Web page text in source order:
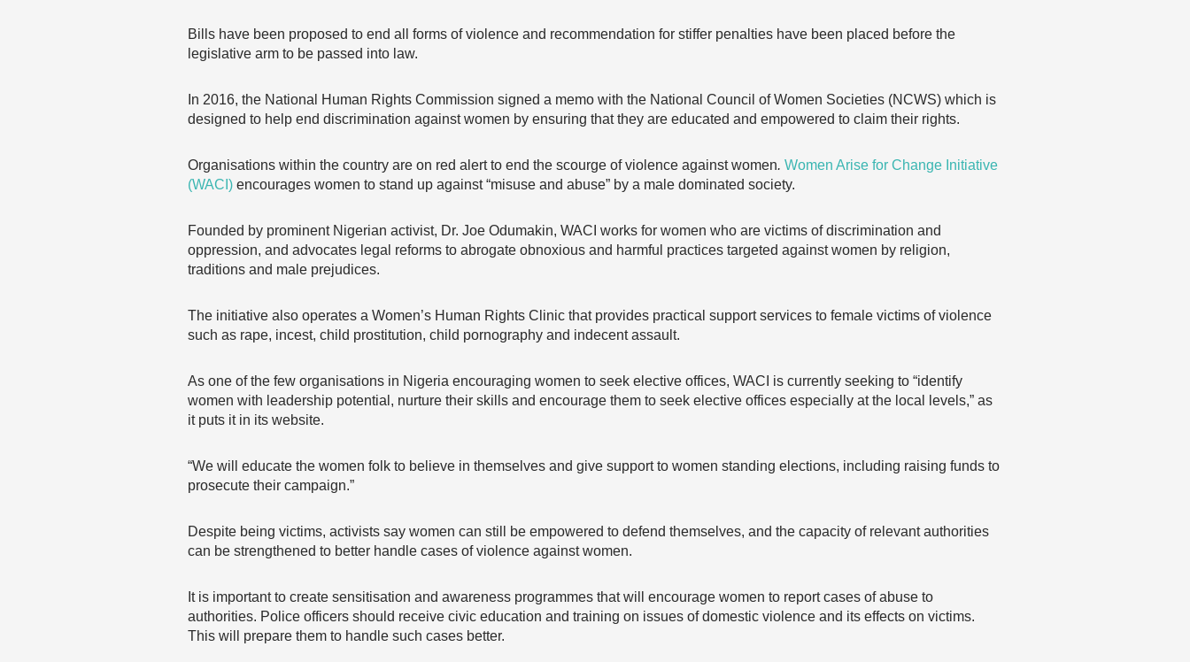
Bills have been proposed to end all forms of violence and recommendation for stiffer penalties have been placed before the
legislative arm to be passed into law.
In 2016, the National Human Rights Commission signed a memo with the National Council of Women Societies (NCWS) which is
designed to help end discrimination against women by ensuring that they are educated and empowered to claim their rights.
Organisations within the country are on red alert to end the scourge of violence against women. Women Arise for Change Initiative
(WACI) encourages women to stand up against “misuse and abuse” by a male dominated society.
Founded by prominent Nigerian activist, Dr. Joe Odumakin, WACI works for women who are victims of discrimination and
oppression, and advocates legal reforms to abrogate obnoxious and harmful practices targeted against women by religion,
traditions and male prejudices.
The initiative also operates a Women’s Human Rights Clinic that provides practical support services to female victims of violence
such as rape, incest, child prostitution, child pornography and indecent assault.
As one of the few organisations in Nigeria encouraging women to seek elective offices, WACI is currently seeking to “identify
women with leadership potential, nurture their skills and encourage them to seek elective offices especially at the local levels,” as
it puts it in its website.
“We will educate the women folk to believe in themselves and give support to women standing elections, including raising funds to
prosecute their campaign.”
Despite being victims, activists say women can still be empowered to defend themselves, and the capacity of relevant authorities
can be strengthened to better handle cases of violence against women.
It is important to create sensitisation and awareness programmes that will encourage women to report cases of abuse to
authorities. Police officers should receive civic education and training on issues of domestic violence and its effects on victims.
This will prepare them to handle such cases better.